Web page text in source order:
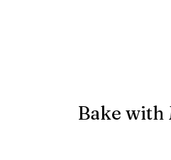
Bake with